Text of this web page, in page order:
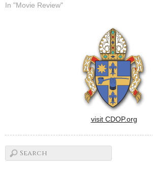
In "Movie Review"
visit CDOP.org